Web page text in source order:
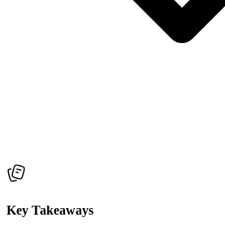
Key Takeaways